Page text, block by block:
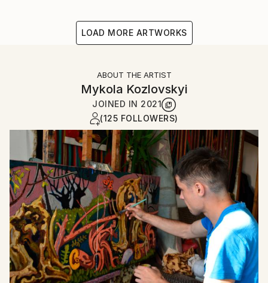
LOAD MORE ARTWORKS
ABOUT THE ARTIST
Mykola Kozlovskyi
JOINED IN 2021
(125 FOLLOWERS)